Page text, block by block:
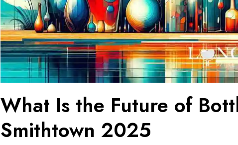
What Is the Future of
Smithtown 2025